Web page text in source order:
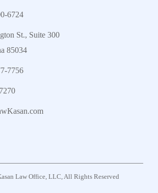
6724
St., Suite 300
85034
7756
Law Office, LLC, All Rights Reserved